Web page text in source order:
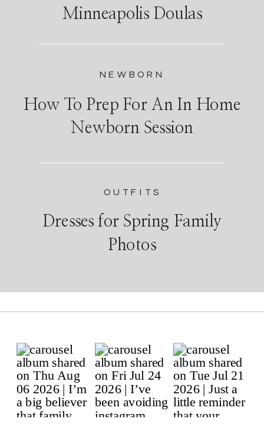
How To Prep For An In Home
Newborn Session
NEWBORN
Minneapolis Doulas
Dresses for Spring Family
Photos
OUTFITS